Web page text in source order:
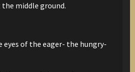
middle ground.
eyes of the eager- the hungry-